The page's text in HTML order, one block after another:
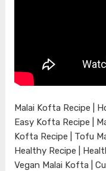
Malai Kofta Recipe |
Easy Kofta Recipe |
Kofta Recipe | Tofu
Healthy Recipe |
Vegan Malai Kofta |